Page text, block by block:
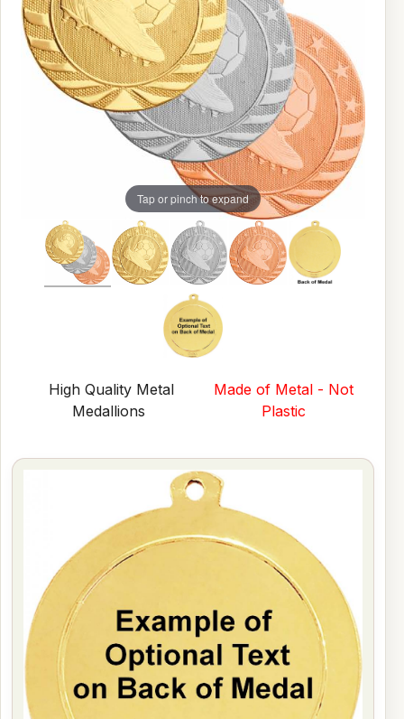
Tap or pinch to expand
High Quality Metal
Medallions
Made of Metal - Not
Plastic